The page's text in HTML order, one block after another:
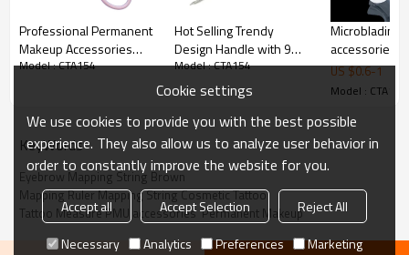
Professional Permanent
Makeup Accessories
Pink Eyebrow Tattoo
Model : CTA154
Hot Selling Trendy
Design Handle with 9
Holes Stainless Steel
Eyebrow Tweezers
Model : CTA154
Microblading
accessories
transparent
Cup holders
Makeup
US $0.6-1
Model : CTA154
KeyWords
Eyebrow Mapping String Brown
Mapping Ruler Mapping String Cosmetic Tattoo
Tattoo Measure PMU accessories  Permanent Makeup
Cookie settings
We use cookies to provide you with the best possible
experience. They also allow us to analyze user behavior in
order to constantly improve the website for you.
Accept all Accept Selection
Reject All
Necessary
Analytics Preferences Marketing